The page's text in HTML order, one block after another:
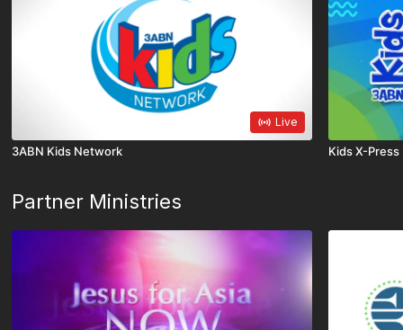
Live
3ABN Kids Network Kids X-Press
Partner Ministries